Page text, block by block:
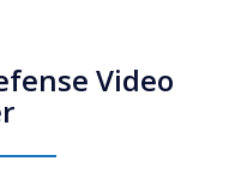
Video